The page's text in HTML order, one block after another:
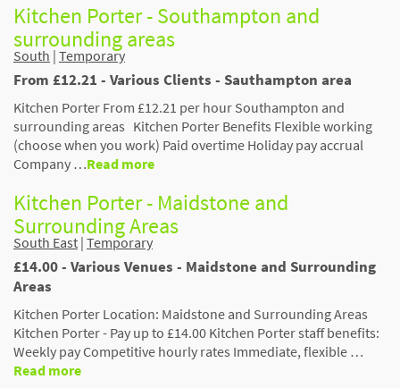
Kitchen Porter - Southampton and
surrounding areas
South | Temporary
From £12.21 - Various Clients - Sauthampton area
Kitchen Porter From £12.21 per hour Southampton and
surrounding areas Kitchen Porter Benefits Flexible working
(choose when you work) Paid overtime Holiday pay accrual
Company …Read more
Kitchen Porter - Maidstone and
Surrounding Areas
South East | Temporary
£14.00 - Various Venues - Maidstone and Surrounding
Areas
Kitchen Porter Location: Maidstone and Surrounding Areas
Kitchen Porter - Pay up to £14.00 Kitchen Porter staff benefits:
Weekly pay Competitive hourly rates Immediate, flexible …
Read more